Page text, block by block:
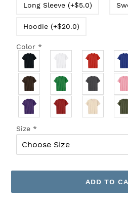
Long Sleeve (+$5.0)
Hoodie (+$20.0)
Color *
Size *
ADD TO